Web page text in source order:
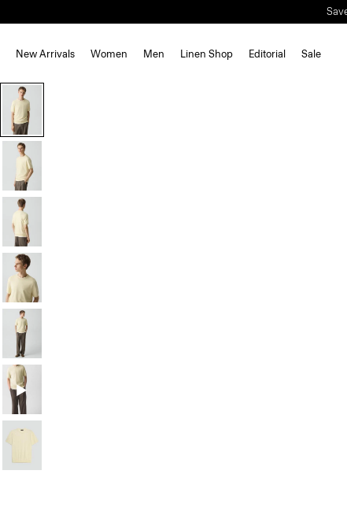
New Arrivals Women Men Linen Shop Editorial Sale